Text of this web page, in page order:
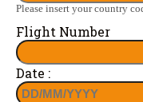
Please insert your country
Flight Number
Date :